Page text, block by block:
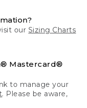
our Sizing Charts
Mastercard®
to manage your
. Please be aware,